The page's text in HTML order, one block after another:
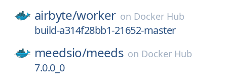
airbyte/worker on Docker Hub
build-a314f28bb1-21652-master
meedsio/meeds on Docker Hub
7.0.0_0